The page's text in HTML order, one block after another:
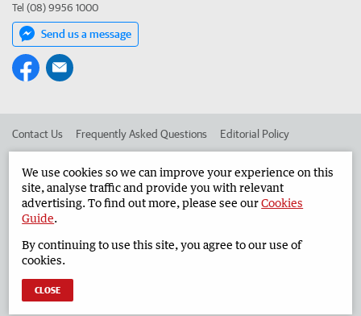
Tel (08) 9956 1000
Send us a message
Contact Us Frequently Asked Questions Editorial Policy
Advertise in the Geraldton Guardian Corporate
West Australian Newspapers Limited 2026 Privacy Policy
We use cookies so we can improve your experience on this
site, analyse traffic and provide you with relevant
advertising. To find out more, please see ourCookies
Guide.
By continuing to use this site, you agree to our use of
cookies.
CLOSE